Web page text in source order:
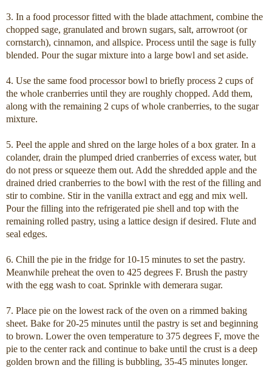
3. In a food processor fitted with the blade attachment, combine the
chopped sage, granulated and brown sugars, salt, arrowroot (or
cornstarch), cinnamon, and allspice. Process until the sage is fully
blended. Pour the sugar mixture into a large bowl and set aside.
4. Use the same food processor bowl to briefly process 2 cups of
the whole cranberries until they are roughly chopped. Add them,
along with the remaining 2 cups of whole cranberries, to the sugar
mixture.
5. Peel the apple and shred on the large holes of a box grater. In a
colander, drain the plumped dried cranberries of excess water, but
do not press or squeeze them out. Add the shredded apple and the
drained dried cranberries to the bowl with the rest of the filling and
stir to combine. Stir in the vanilla extract and egg and mix well.
Pour the filling into the refrigerated pie shell and top with the
remaining rolled pastry, using a lattice design if desired. Flute and
seal edges.
6. Chill the pie in the fridge for 10-15 minutes to set the pastry.
Meanwhile preheat the oven to 425 degrees F. Brush the pastry
with the egg wash to coat. Sprinkle with demerara sugar.
7. Place pie on the lowest rack of the oven on a rimmed baking
sheet. Bake for 20-25 minutes until the pastry is set and beginning
to brown. Lower the oven temperature to 375 degrees F, move the
pie to the center rack and continue to bake until the crust is a deep
golden brown and the filling is bubbling, 35-45 minutes longer.